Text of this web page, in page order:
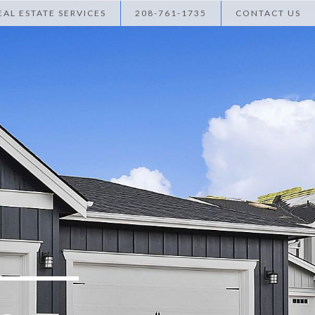
ESTATE SERVICES 208-761-1735 CONTACT US